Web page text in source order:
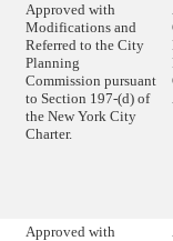
Approved with
Modifications and
Referred to the City
Planning
Commission pursuant
to Section 197-(d) of
the New York City
Charter.
Approved with